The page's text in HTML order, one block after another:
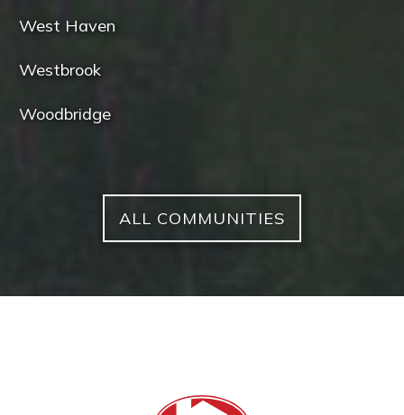
West Haven
Westbrook
Woodbridge
ALL COMMUNITIES